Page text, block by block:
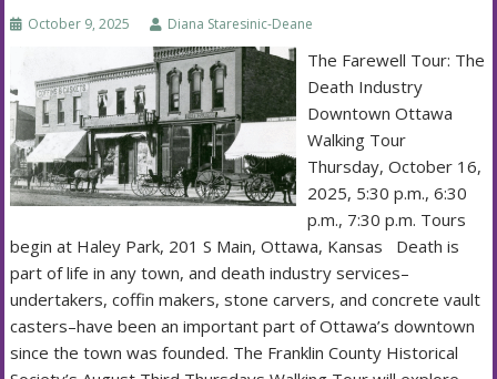
October 9, 2025 Diana Staresinic-Deane
The Farewell Tour: The
Death Industry
Downtown Ottawa
Walking Tour
Thursday, October 16,
2025, 5:30 p.m., 6:30
p.m., 7:30 p.m. Tours
begin at Haley Park, 201 S Main, Ottawa, Kansas Death is
part of life in any town, and death industry services–
undertakers, coffin makers, stone carvers, and concrete vault
casters–have been an important part of Ottawa’s downtown
since the town was founded. The Franklin County Historical